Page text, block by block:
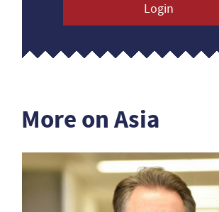
Login
More on Asia